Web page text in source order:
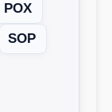
POX
SOP